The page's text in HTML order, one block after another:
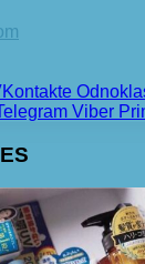
Viber